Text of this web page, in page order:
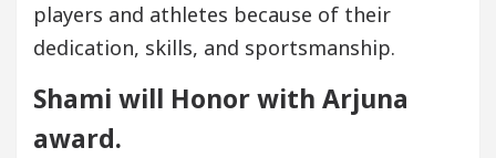
players and athletes because of their
dedication, skills, and sportsmanship.
Shami will Honor with Arjuna
award.